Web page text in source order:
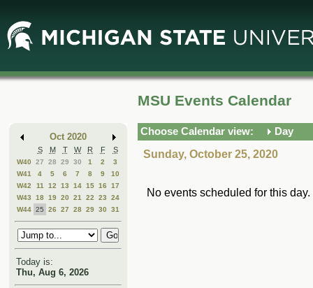
Main
Content
Mini
Calendar
Oct 2020
S M T W R F S
W40 27 28 29 30 1 2
3
W41
4 5 6 7 8 9
10
W42
11 12 13 14 15 16
17
W43
18 19 20 21 22 23
24
W44 25 26 27 28 29 30 31
Today is:
Thu, Aug 6, 2026
MSU Events Calendar
Choose Calendar view:
Day
Sunday, October 25, 2020
No events scheduled for this day.